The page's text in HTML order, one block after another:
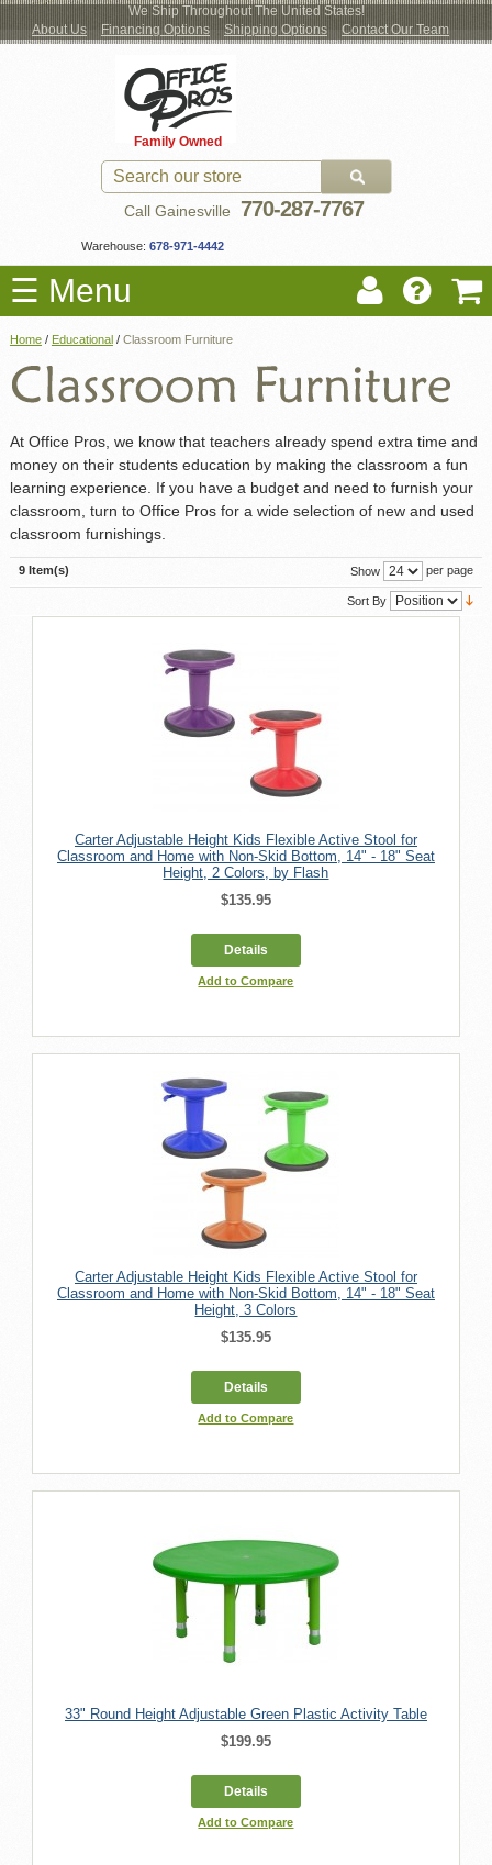
We Ship Throughout The United States!
About Us
Financing Options Shipping Options Contact Our Team
Family Owned
Call Gainesville 770-287-7767
Warehouse: 678-971-4442
☰ Menu
New Office Furniture
Used Office Furniture
Shop by Location
Moving Services
Locations
Home / Educational / Classroom Furniture
At Office Pros, we know that teachers already spend extra time and
money on their students education by making the classroom a fun
learning experience. If you have a budget and need to furnish your
classroom, turn to Office Pros for a wide selection of new and used
classroom furnishings.
9 Item(s) Show per page
Sort By
Carter Adjustable Height Kids Flexible Active Stool for
Classroom and Home with Non-Skid Bottom, 14" - 18" Seat
Height, 2 Colors, by Flash
$135.95
Details
Add to Compare
Carter Adjustable Height Kids Flexible Active Stool for
Classroom and Home with Non-Skid Bottom, 14" - 18" Seat
Height, 3 Colors
$135.95
Details
Add to Compare
33" Round Height Adjustable Green Plastic Activity Table
$199.95
Details
Add to Compare